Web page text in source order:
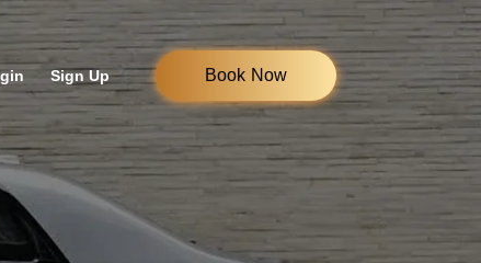
Sign Up Book Now